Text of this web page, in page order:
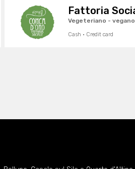
Vegeteriano - vegano
Cash · Credit card